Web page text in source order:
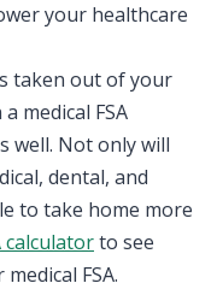
your healthcare
taken out of your
medical FSA
well. Not only will
dental, and
to take home more
calculatorto see
FSA.